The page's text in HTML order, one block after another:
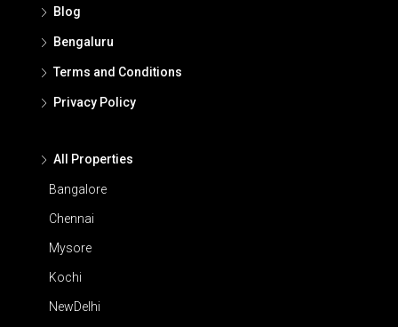
Blog
Bengaluru
Terms and Conditions
Privacy Policy
All Properties
Bangalore
Chennai
Mysore
Kochi
NewDelhi